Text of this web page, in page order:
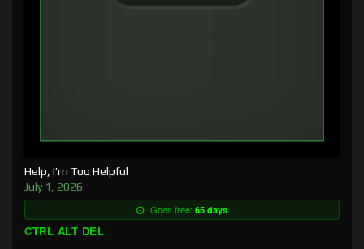
Help, I’m Too Helpful
July 1, 2026
Goes free: 65 days
CTRL ALT DEL